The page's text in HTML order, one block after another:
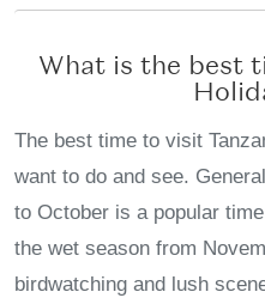
What is the best
The best time to visit
want to do and see.
to October is a popular
the wet season from
birdwatching and lush